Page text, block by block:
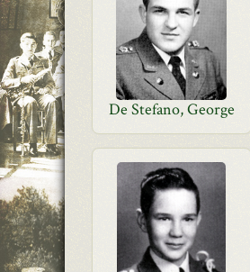
De Stefano, George